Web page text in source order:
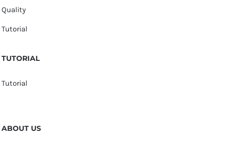
Quality
Tutorial
TUTORIAL
Tutorial
ABOUT US